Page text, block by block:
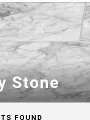
Stone
FOUND